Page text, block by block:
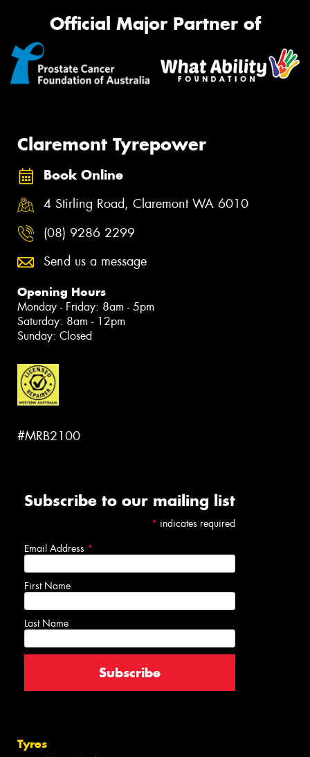
Official Major Partner of
Claremont Tyrepower
Book Online
4 Stirling Road, Claremont WA 6010
(08) 9286 2299
Send us a message
Opening Hours
Monday - Friday: 8am - 5pm
Saturday: 8am - 12pm
Sunday: Closed
#MRB2100
Subscribe to our mailing list
* indicates required
Email Address *
First Name
Last Name
Tyres